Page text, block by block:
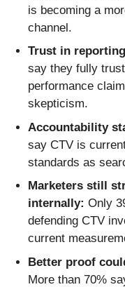
is becoming a
channel.
Trust in
say they fully
performance
skepticism.
Accountability
say CTV is
standards as
Marketers still
internally: Only
defending CTV
current
Better proof
More than 70%